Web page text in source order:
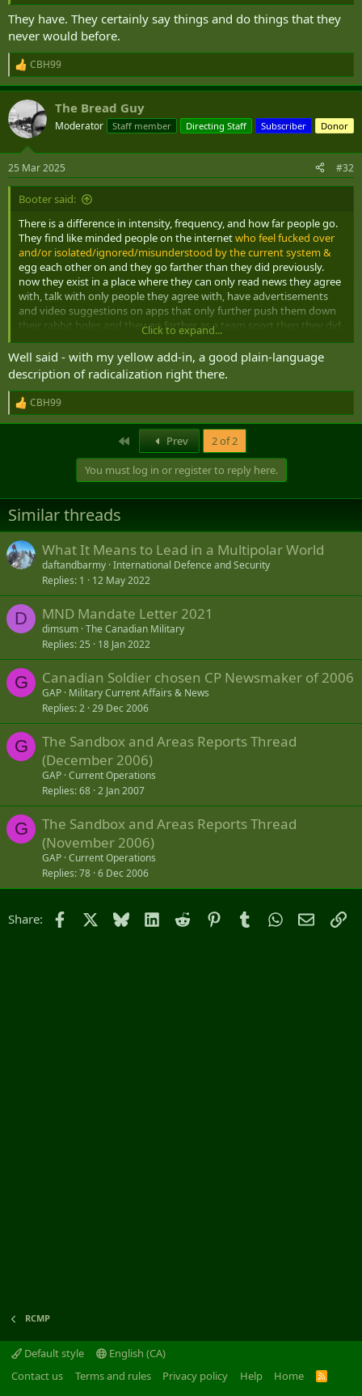
They have. They certainly say things and do things that they
never would before.
R
e
a
c
t
i
s
:
CBH99
The Bread Guy
Moderator Staff member Directing Staff Subscriber Donor
25 Mar 2025 #32
Booter said:
There is a difference in intensity, frequency, and how far people go.
They find like minded people on the internetwho feel fucked over
and/or isolated/ignored/misunderstood by the current system &
egg each other on and they go farther than they did previously.
now they exist in a place where they can only read news they agree
with, talk with only people they agree with, have advertisements
and video suggestions on apps that only further push them down
their rabbit holes and they go farther as a team sport then they did
as an individual.
Click to expand...
Well said - with my yellow add-in, a good plain-language
description of radicalization right there.
R
e
n
s
:
CBH99
Prev
2 of 2
You must log in or register to reply here.
Similar threads
What It Means to Lead in a Multipolar World
daftandbarmy International Defence and Security
Replies 1 12 May 2022
D MND Mandate Letter 2021
dimsum The Canadian Military
Replies 25 18 Jan 2022
G Canadian Soldier chosen CP Newsmaker of 2006
GAP Military Current Affairs & News
Replies 2 29 Dec 2006
G
The Sandbox and Areas Reports Thread
(December 2006)
GAP Current Operations
Replies 68 2 Jan 2007
G
The Sandbox and Areas Reports Thread
(November 2006)
GAP Current Operations
Replies 78 6 Dec 2006
Share: Facebook Bluesky LinkedIn
Reddit PinterestTumblrWhatsApp
Email
RCMP
Default style
English (CA)
Contact us
Terms and rules Privacy policy Help Home
R